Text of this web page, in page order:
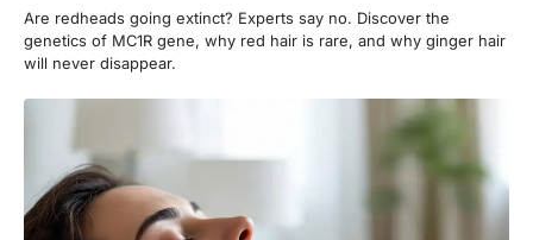
Are redheads going extinct? Experts say no. Discover the
genetics of MC1R gene, why red hair is rare, and why ginger hair
will never disappear.